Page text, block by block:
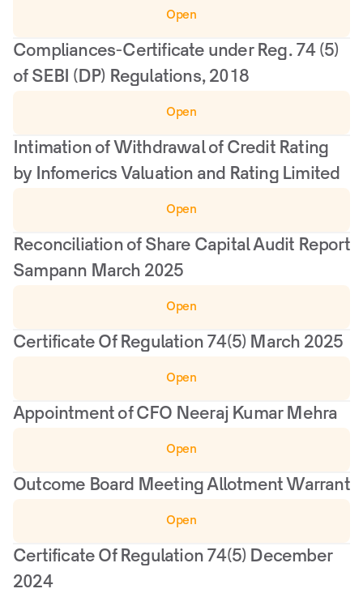
Open
Compliances-Certificate under Reg. 74 (5)
of SEBI (DP) Regulations, 2018
Open
Intimation of Withdrawal of Credit Rating
by Infomerics Valuation and Rating Limited
Open
Reconciliation of Share Capital Audit Report
Sampann March 2025
Open
Certificate Of Regulation 74(5) March 2025
Open
Appointment of CFO Neeraj Kumar Mehra
Open
Outcome Board Meeting Allotment Warrant
Open
Certificate Of Regulation 74(5) December
2024